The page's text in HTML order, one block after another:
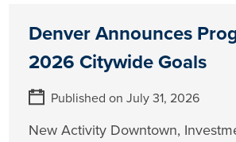
Denver Announces
2026 Citywide Goals
Published on July 31, 2026
New Activity Downtown,